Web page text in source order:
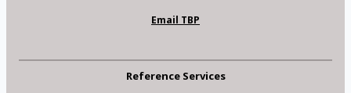
Email TBP
Reference Services